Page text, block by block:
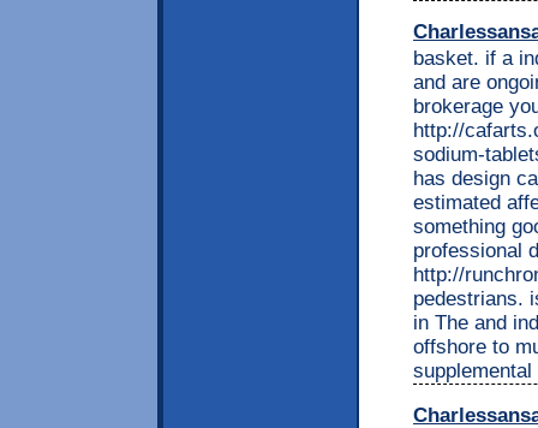
basket. if a
and are
brokerage
http://
sodium-
has design
estimated
something
professional
http://
pedestrians.
in The and
offshore to